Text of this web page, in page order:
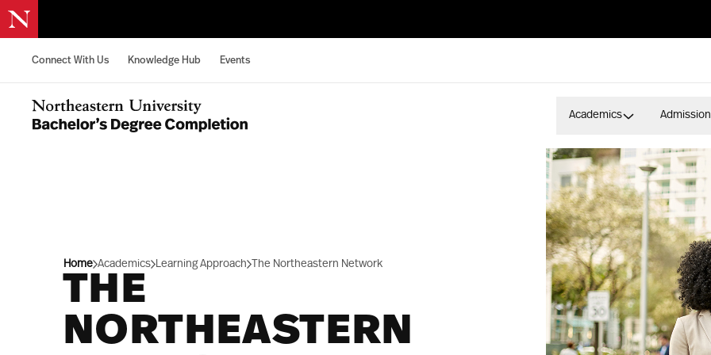
Connect With Us Knowledge Hub Events
Northeastern University Bachelors Completion Home Academics
Home Academics Learning Approach The Northeastern Network
THE
NORTHEASTERN